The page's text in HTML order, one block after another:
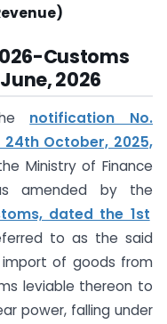
Customs
2026
notification No.
October, 2025,
Ministry of Finance
amended by the
dated the 1st
to as the said
of goods from
leviable thereon to
power, falling under